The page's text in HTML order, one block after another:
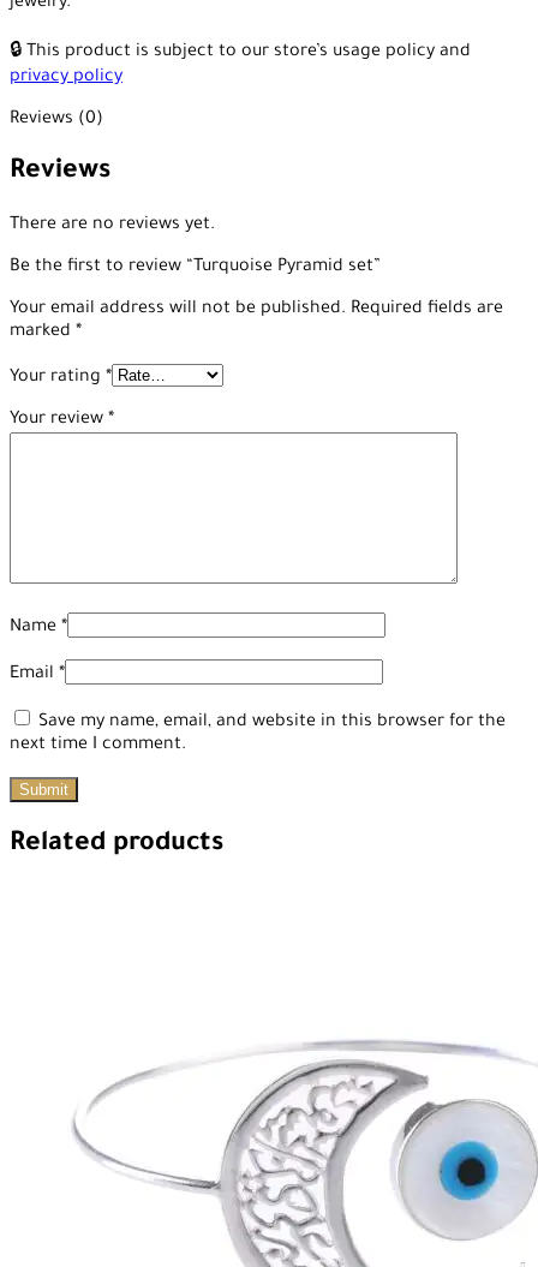
jewelry.
🔒 This product is subject to our store’s usage policy and
privacy policy
Reviews (0)
Reviews
There are no reviews yet.
Be the first to review “Turquoise Pyramid set”
Your email address will not be published. Required fields are
marked *
Your rating *
Your review *
Name *
Email *
Save my name, email, and website in this browser for the
next time I comment.
Related products